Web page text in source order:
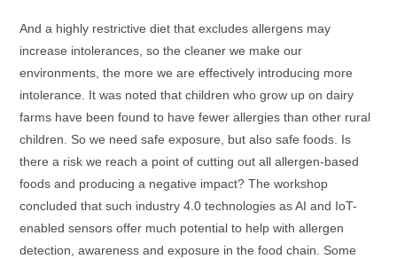
And a highly restrictive diet that excludes allergens may
increase intolerances, so the cleaner we make our
environments, the more we are effectively introducing more
intolerance. It was noted that children who grow up on dairy
farms have been found to have fewer allergies than other rural
children. So we need safe exposure, but also safe foods. Is
there a risk we reach a point of cutting out all allergen-based
foods and producing a negative impact? The workshop
concluded that such industry 4.0 technologies as AI and IoT-
enabled sensors offer much potential to help with allergen
detection, awareness and exposure in the food chain. Some